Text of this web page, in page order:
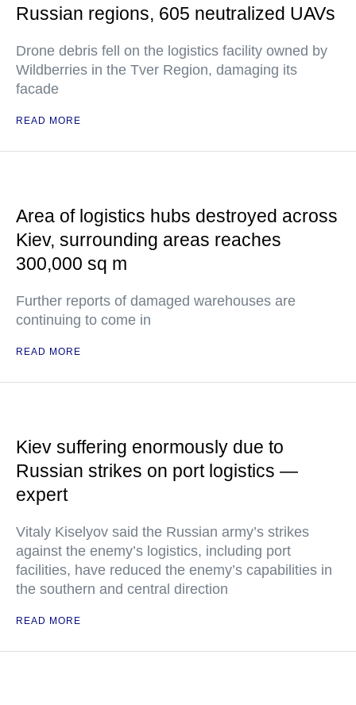
Russian regions, 605 neutralized UAVs
Drone debris fell on the logistics facility owned by
Wildberries in the Tver Region, damaging its
facade
READ MORE
Area of logistics hubs destroyed across
Kiev, surrounding areas reaches
300,000 sq m
Further reports of damaged warehouses are
continuing to come in
READ MORE
Kiev suffering enormously due to
Russian strikes on port logistics —
expert
Vitaly Kiselyov said the Russian army’s strikes
against the enemy’s logistics, including port
facilities, have reduced the enemy’s capabilities in
the southern and central direction
READ MORE